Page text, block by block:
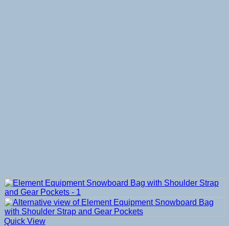
Quick View